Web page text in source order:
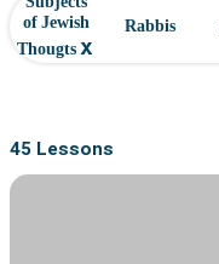
Subjects
of Jewish
Thougts x
Rabbis
45 Lessons